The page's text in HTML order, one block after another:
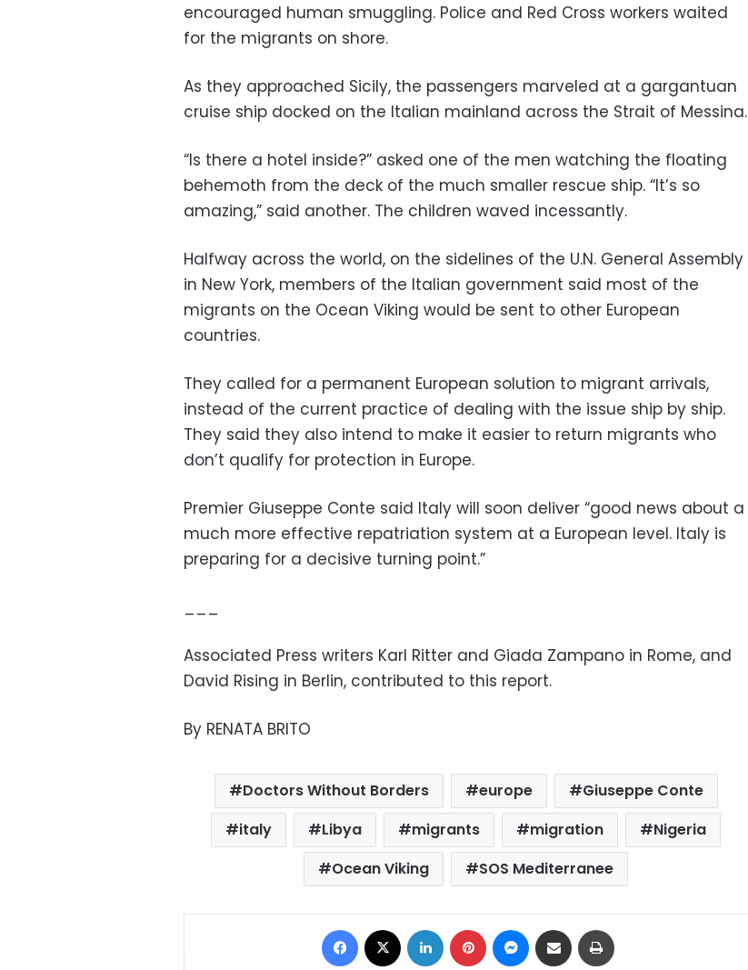
encouraged human smuggling. Police and Red Cross workers waited
for the migrants on shore.
As they approached Sicily, the passengers marveled at a gargantuan
cruise ship docked on the Italian mainland across the Strait of Messina.
“Is there a hotel inside?” asked one of the men watching the floating
behemoth from the deck of the much smaller rescue ship. “It’s so
amazing,” said another. The children waved incessantly.
Halfway across the world, on the sidelines of the U.N. General Assembly
in New York, members of the Italian government said most of the
migrants on the Ocean Viking would be sent to other European
countries.
They called for a permanent European solution to migrant arrivals,
instead of the current practice of dealing with the issue ship by ship.
They said they also intend to make it easier to return migrants who
don’t qualify for protection in Europe.
Premier Giuseppe Conte said Italy will soon deliver “good news about a
much more effective repatriation system at a European level. Italy is
preparing for a decisive turning point.”
Associated Press writers Karl Ritter and Giada Zampano in Rome, and
David Rising in Berlin, contributed to this report.
By RENATA BRITO
Doctors Without Borders europe
Giuseppe Conte
italy
Libya migrants migration
Nigeria
Ocean Viking
SOS Mediterranee
Facebook LinkedIn Pinterest Messenger
Share via Email